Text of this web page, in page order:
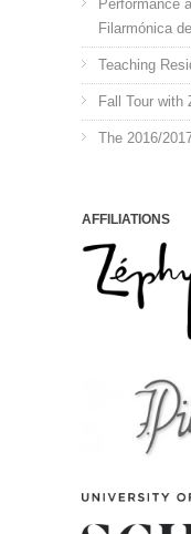
Performance
Filarmónica
Teaching
Fall Tour with
The 2016/
AFFILIATIONS